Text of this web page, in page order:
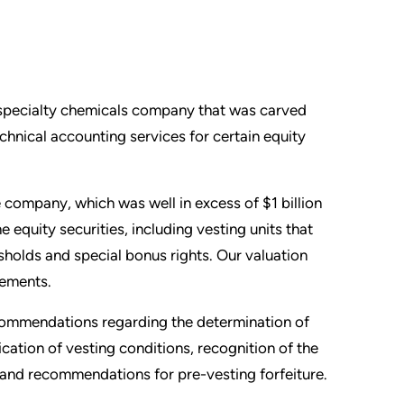
chemicals company that was carved
accounting services for certain equity
which was well in excess of $1 billion
equity securities, including vesting units that
and special bonus rights. Our valuation
regarding the determination of
of vesting conditions, recognition of the
recommendations for pre-vesting forfeiture.